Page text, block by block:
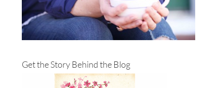
Get the Story Behind the Blog